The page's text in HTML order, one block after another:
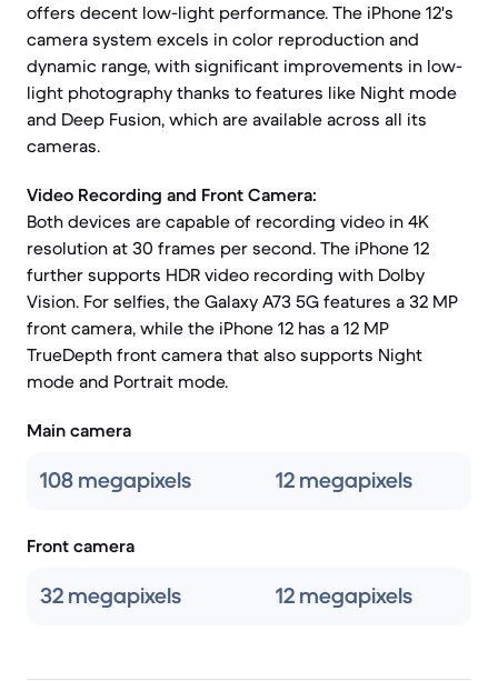
offers decent low-light performance. The iPhone 12's
camera system excels in color reproduction and
dynamic range, with significant improvements in low-
light photography thanks to features like Night mode
and Deep Fusion, which are available across all its
cameras.
Video Recording and Front Camera:
Both devices are capable of recording video in 4K
resolution at 30 frames per second. The iPhone 12
further supports HDR video recording with Dolby
Vision. For selfies, the Galaxy A73 5G features a 32 MP
front camera, while the iPhone 12 has a 12 MP
TrueDepth front camera that also supports Night
mode and Portrait mode.
Main camera
108 megapixels 12 megapixels
Front camera
32 megapixels 12 megapixels